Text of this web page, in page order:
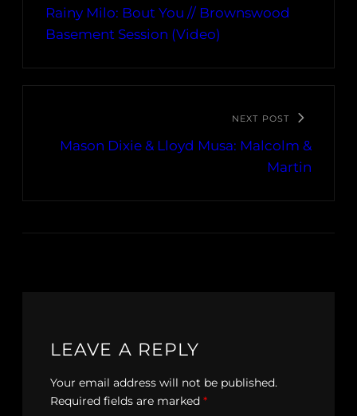
Rainy Milo: Bout You // Brownswood
Basement Session (Video)
NEXT POST
Mason Dixie & Lloyd Musa: Malcolm &
Martin
LEAVE A REPLY
Your email address will not be published.
Required fields are marked *